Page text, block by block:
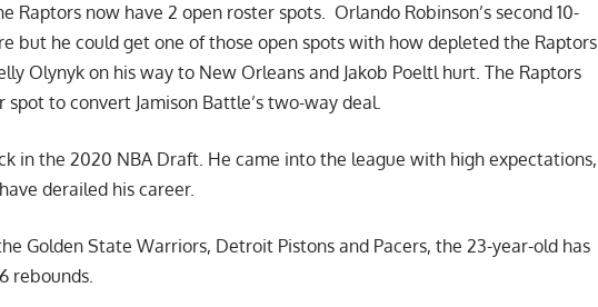
Raptors now have 2 open roster spots. Orlando Robinson’s second 10-
but he could get one of those open spots with how depleted the Raptors
Olynyk on his way to New Orleans and Jakob Poeltl hurt. The Raptors
to convert Jamison Battle’s two-way deal.
in the 2020 NBA Draft. He came into the league with high expectations,
derailed his career.
Golden State Warriors, Detroit Pistons and Pacers, the 23-year-old has
rebounds.